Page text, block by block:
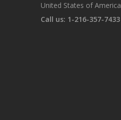
United States of America
Call us: 1-216-357-7433